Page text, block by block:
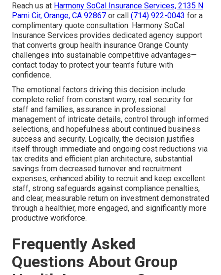
Reach us at Harmony SoCal Insurance Services, 2135 N
Pami Cir, Orange, CA 92867 or call (714) 922-0043 for a
complimentary quote consultation. Harmony SoCal
Insurance Services provides dedicated agency support
that converts group health insurance Orange County
challenges into sustainable competitive advantages—
contact today to protect your team’s future with
confidence.
The emotional factors driving this decision include
complete relief from constant worry, real security for
staff and families, assurance in professional
management of intricate details, control through informed
selections, and hopefulness about continued business
success and security. Logically, the decision justifies
itself through immediate and ongoing cost reductions via
tax credits and efficient plan architecture, substantial
savings from decreased turnover and recruitment
expenses, enhanced ability to recruit and keep excellent
staff, strong safeguards against compliance penalties,
and clear, measurable return on investment demonstrated
through a healthier, more engaged, and significantly more
productive workforce.
Frequently Asked
Questions About Group